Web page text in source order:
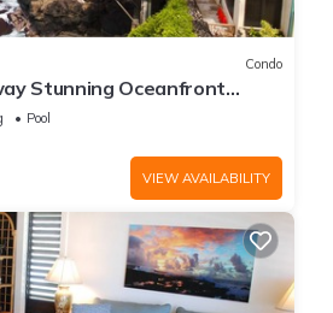
Condo
Stunning Oceanfront
Unit At Poipu Shores
Pool
VIEW AVAILABILITY